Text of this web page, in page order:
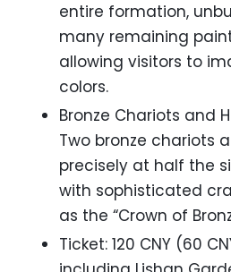
entire formation,
many remaining
allowing visitors to
colors.
Bronze Chariots and
Two bronze chariots
precisely at half the
with sophisticated
as the “Crown of
Ticket: 120 CNY (60